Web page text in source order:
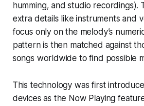
humming, and studio recordings).
extra details like instruments and
focus only on the melody’s
pattern is then matched against
songs worldwide to find possible
This technology was first
devices as the Now Playing